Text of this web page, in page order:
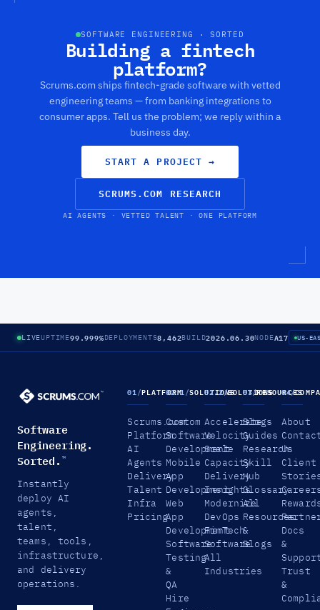
SOFTWARE ENGINEERING · SORTED
Building a fintech
platform?
Scrums.com ships fintech-grade software with vetted
engineering teams — from banking integrations to
consumer apps. Tell us the problem; we reply within a
business day.
START A PROJECT →
SCRUMS.COM RESEARCH
AI AGENTS · VETTED TALENT · ONE PLATFORM
LIVEUPTIME99.999%DEPLOYMENTS8,462BUILD2026.06.30NODEA17 US-
Software
Engineering.
Sorted. ™
Instantly
deploy AI
agents,
talent,
teams, tools,
infrastructure,
and delivery
operations.
01/PLATFORM
Scrums.com
Platform
AI
Agents
Delivery
Talent
Infra
Pricing
02.1/SOLUTIONS
Custom
Software
Development
Mobile
App
Development
Web
App
Development
Software
Testing
&
QA
Hire
02.2/SOLUTIONS
Accelerate
Velocity
Scale
Capacity
Delivery
Insights
Modernize
DevOps
FinTech
Software
All
Industries
03/RESOURCES
Blogs
Guides
Research
Skill
Hub
Glossary
All
Resources
&
Blogs
04/
About
Us
Client
Docs
&
Trust
&